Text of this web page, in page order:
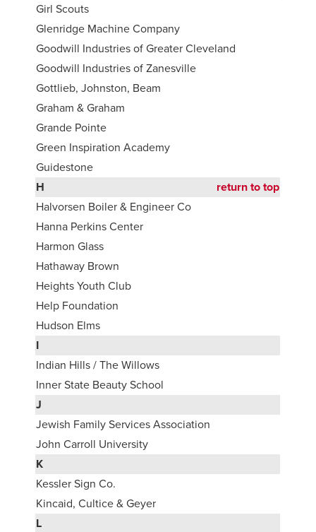
Girl Scouts
Glenridge Machine Company
Goodwill Industries of Greater Cleveland
Goodwill Industries of Zanesville
Gottlieb, Johnston, Beam
Graham & Graham
Grande Pointe
Green Inspiration Academy
Guidestone
H
return to top
Halvorsen Boiler & Engineer Co
Hanna Perkins Center
Harmon Glass
Hathaway Brown
Heights Youth Club
Help Foundation
Hudson Elms
I
Indian Hills / The Willows
Inner State Beauty School
J
Jewish Family Services Association
John Carroll University
K
Kessler Sign Co.
Kincaid, Cultice & Geyer
L